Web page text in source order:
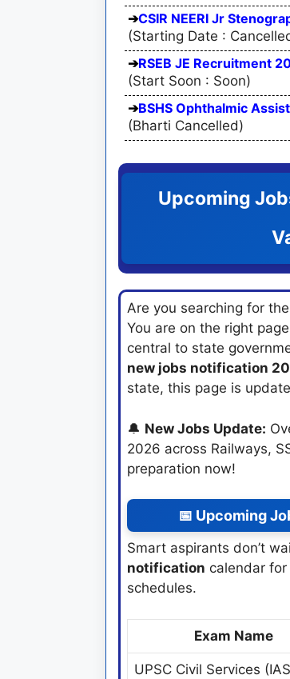
CSIR NEERI Jr
(Starting Date :
RSEB JE Recruitment
(Start Soon : Soon)
BSHS Ophthalmic
(Bharti Cancelled)
Upcoming
Are you searching for
You are on the right
central to state
new jobs notification
state, this page is
🔔 New Jobs Update:
2026 across Railways,
preparation now!
📅 Upcoming
Smart aspirants don’t
notification calendar for
schedules.
Exam Name
UPSC Civil Services